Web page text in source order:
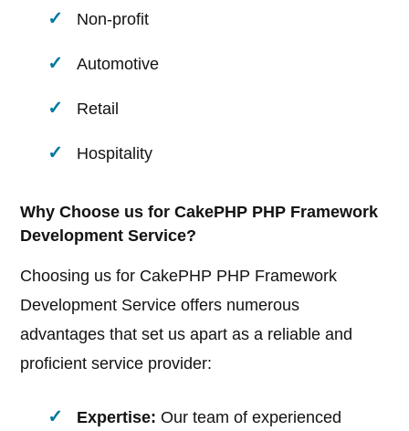
Non-profit
Automotive
Retail
Hospitality
Why Choose us for CakePHP PHP Framework
Development Service?
Choosing us for CakePHP PHP Framework
Development Service offers numerous
advantages that set us apart as a reliable and
proficient service provider:
Expertise: Our team of experienced